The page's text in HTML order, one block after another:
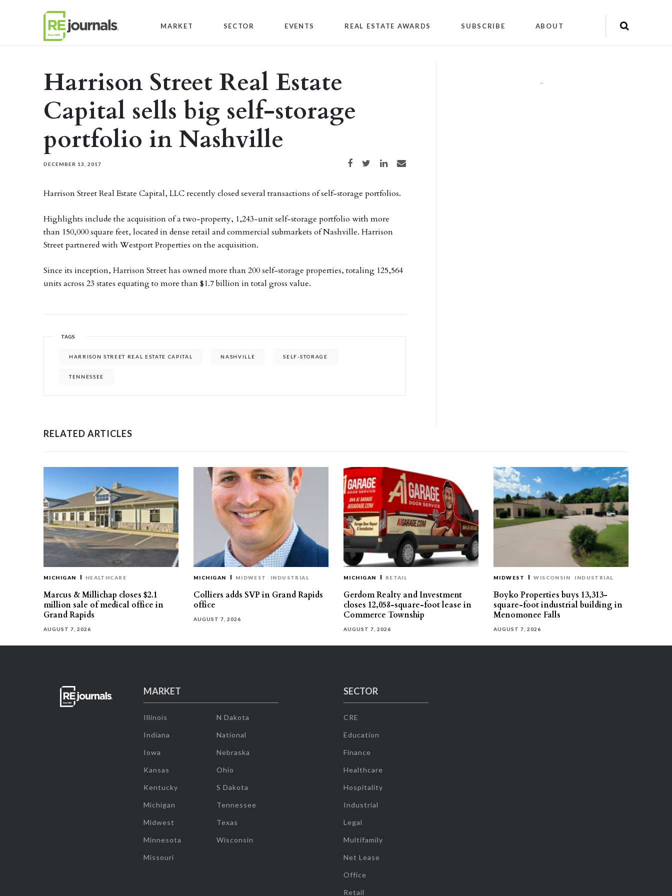
MARKET SECTOR EVENTS REAL ESTATE AWARDS SUBSCRIBE ABOUT
Harrison Street Real Estate
Capital sells big self-storage
portfolio in Nashville
DECEMBER 13, 2017 Share on Facebook
Share on TwitterShare on LinkedIn
Share via email
Harrison Street Real Estate Capital, LLC recently closed several transactions of self-storage portfolios.
Highlights include the acquisition of a two-property, 1,243-unit self-storage portfolio with more
than 150,000 square feet, located in dense retail and commercial submarkets of Nashville. Harrison
Street partnered with Westport Properties on the acquisition.
Since its inception, Harrison Street has owned more than 200 self-storage properties, totaling 125,564
units across 23 states equating to more than $1.7 billion in total gross value.
TAGS
HARRISON STREET REAL ESTATE CAPITAL NASHVILLE SELF-STORAGE
TENNESSEE
""
RELATED ARTICLES
MICHIGAN HEALTHCARE
Marcus & Millichap closes $2.1
million sale of medical office in
Grand Rapids
AUGUST 7, 2026
MICHIGAN MIDWEST INDUSTRIAL
Colliers adds SVP in Grand Rapids
office
AUGUST 7, 2026
MICHIGAN RETAIL
Gerdom Realty and Investment
closes 12,058-square-foot lease in
Commerce Township
AUGUST 7, 2026
MIDWEST WISCONSIN INDUSTRIAL
Boyko Properties buys 13,313-
square-foot industrial building in
Menomonee Falls
AUGUST 7, 2026
MARKET
Illinois
Indiana
Iowa
Kansas
Kentucky
Michigan
Midwest
Minnesota
Missouri
N Dakota
National
Nebraska
Ohio
S Dakota
Tennessee
Texas
Wisconsin
SECTOR
CRE
Education
Finance
Healthcare
Hospitality
Industrial
Legal
Multifamily
Net Lease
Office
Retail